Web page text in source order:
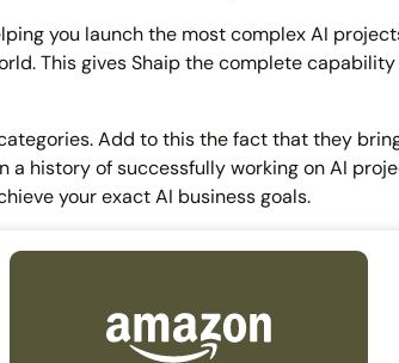
you launch the most complex AI
This gives Shaip the complete
Add to this the fact that they
a history of successfully working on AI
your exact AI business goals.